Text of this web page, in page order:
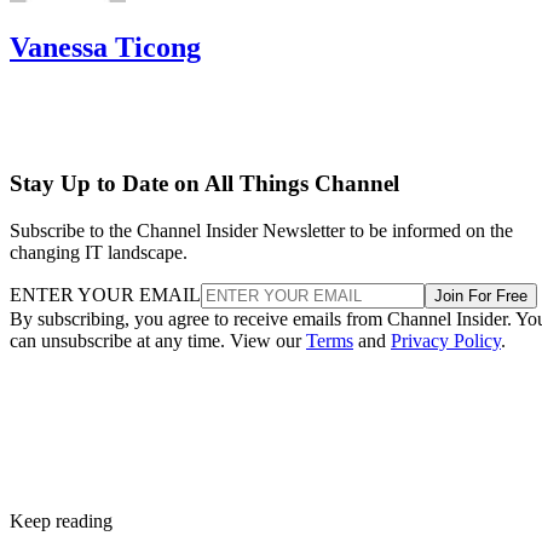
Vanessa Ticong
Stay Up to Date on All Things Channel
Subscribe to the Channel Insider Newsletter to be informed on the
changing IT landscape.
ENTER YOUR EMAIL Join For Free
By subscribing, you agree to receive emails from Channel Insider.
can unsubscribe at any time. View ourTerms and Privacy Policy.
Keep reading